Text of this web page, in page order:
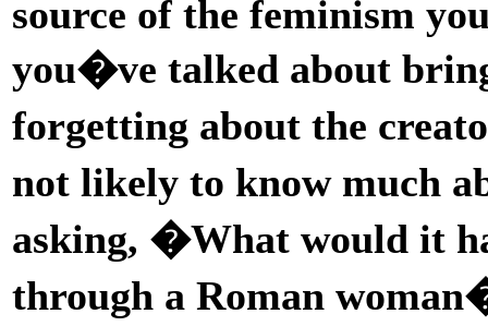
source of the feminism
you�ve talked about
forgetting about the
not likely to know much
asking, �What would it
through a Roman